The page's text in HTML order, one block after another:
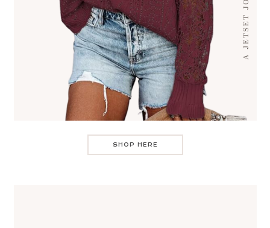
SHOP HERE